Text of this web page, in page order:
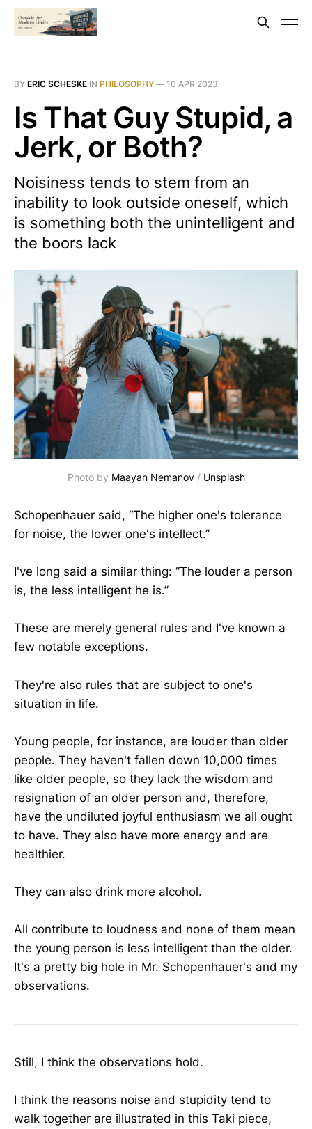
BY ERIC SCHESKE IN PHILOSOPHY — 10 APR 2023
Is That Guy Stupid, a
Jerk, or Both?
Noisiness tends to stem from an
inability to look outside oneself, which
is something both the unintelligent and
the boors lack
Photo by Maayan Nemanov/ Unsplash
Schopenhauer said, “The higher one's tolerance
for noise, the lower one's intellect.”
I've long said a similar thing: “The louder a person
is, the less intelligent he is.”
These are merely general rules and I've known a
few notable exceptions.
They're also rules that are subject to one's
situation in life.
Young people, for instance, are louder than older
people. They haven't fallen down 10,000 times
like older people, so they lack the wisdom and
resignation of an older person and, therefore,
have the undiluted joyful enthusiasm we all ought
to have. They also have more energy and are
healthier.
They can also drink more alcohol.
All contribute to loudness and none of them mean
the young person is less intelligent than the older.
It's a pretty big hole in Mr. Schopenhauer's and my
observations.
Still, I think the observations hold.
I think the reasons noise and stupidity tend to
walk together are illustrated in this Taki piece,